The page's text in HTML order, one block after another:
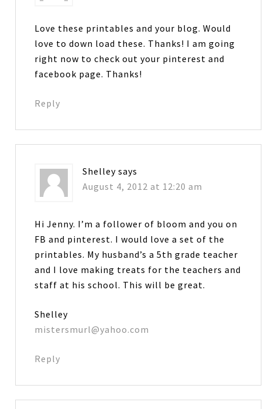
Love these printables and your blog. Would
love to down load these. Thanks! I am going
right now to check out your pinterest and
facebook page. Thanks!
Reply
Shelley says
August 4, 2012 at 12:20 am
Hi Jenny. I’m a follower of bloom and you on
FB and pinterest. I would love a set of the
printables. My husband’s a 5th grade teacher
and I love making treats for the teachers and
staff at his school. This will be great.
Shelley
mistersmurl@yahoo.com
Reply